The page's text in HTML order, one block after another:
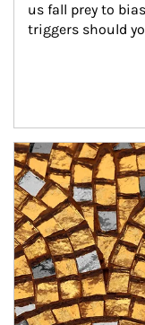
us fall prey to
triggers should
Article Image